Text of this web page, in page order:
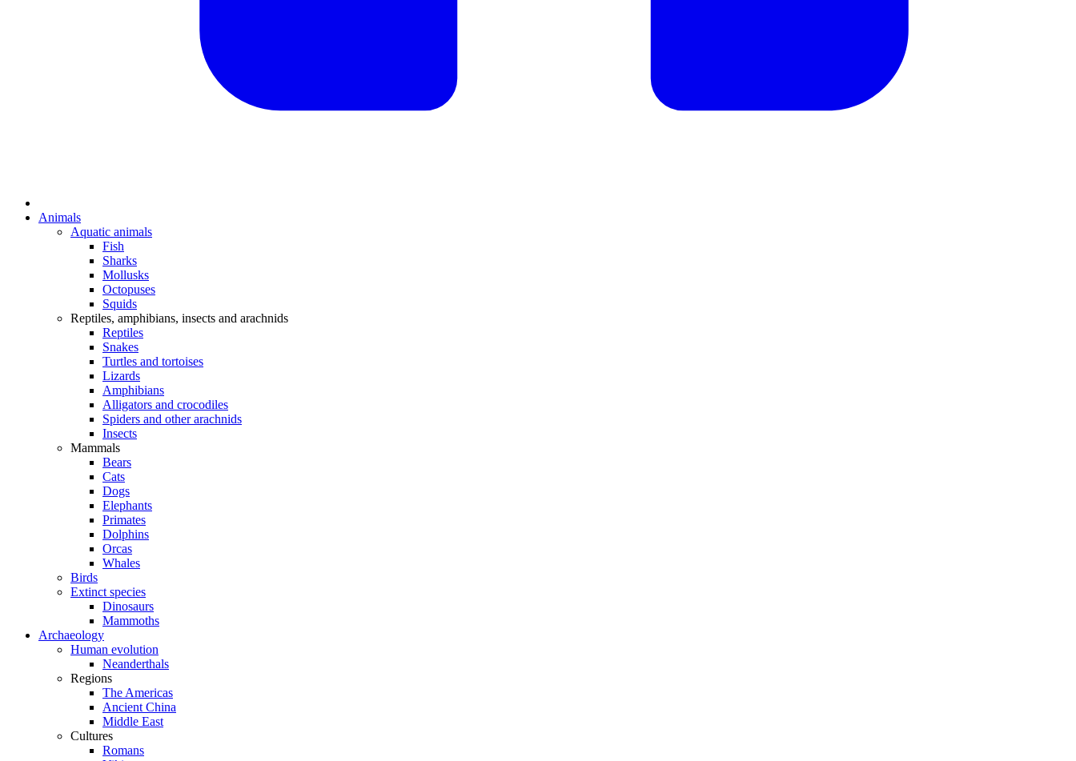
Animals
Aquatic animals
Fish
Sharks
Mollusks
Octopuses
Squids
Reptiles, amphibians, insects and arachnids
Reptiles
Snakes
Turtles and tortoises
Lizards
Amphibians
Alligators and crocodiles
Spiders and other arachnids
Insects
Mammals
Bears
Cats
Dogs
Elephants
Primates
Dolphins
Orcas
Whales
Birds
Extinct species
Dinosaurs
Mammoths
Archaeology
Human evolution
Neanderthals
Regions
The Americas
Ancient China
Middle East
Cultures
Romans